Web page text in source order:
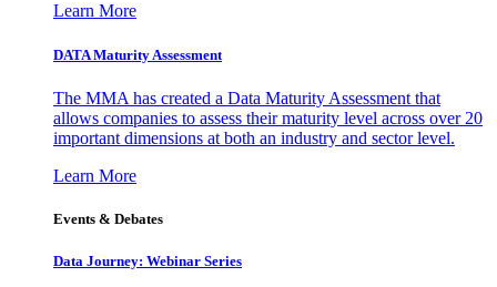
Learn More
DATA Maturity Assessment
The MMA has created a Data Maturity Assessment that
allows companies to assess their maturity level across over 20
important dimensions at both an industry and sector level.
Learn More
Events & Debates
Data Journey: Webinar Series